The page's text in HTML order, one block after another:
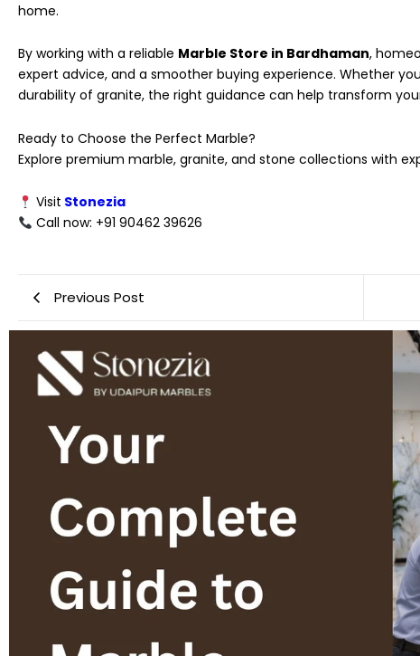
home.
By working with a reliable Marble Store in Bardhaman,
expert advice, and a smoother buying experience. Whether
durability of granite, the right guidance can help transform
Ready to Choose the Perfect Marble?
Explore premium marble, granite, and stone collections with
Visit Stonezia
Call now: +91 90462 39626
Previous Post